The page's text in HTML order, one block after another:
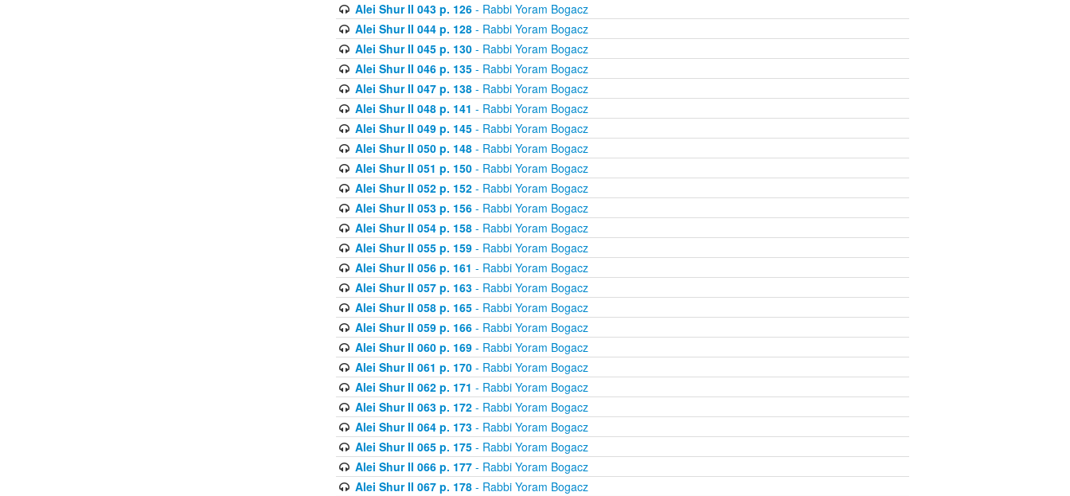
Alei Shur II 043 p. 126- Rabbi Yoram Bogacz
Alei Shur II 044 p. 128- Rabbi Yoram Bogacz
Alei Shur II 045 p. 130- Rabbi Yoram Bogacz
Alei Shur II 046 p. 135- Rabbi Yoram Bogacz
Alei Shur II 047 p. 138- Rabbi Yoram Bogacz
Alei Shur II 048 p. 141 - Rabbi Yoram Bogacz
Alei Shur II 049 p. 145- Rabbi Yoram Bogacz
Alei Shur II 050 p. 148- Rabbi Yoram Bogacz
Alei Shur II 051 p. 150- Rabbi Yoram Bogacz
Alei Shur II 052 p. 152- Rabbi Yoram Bogacz
Alei Shur II 053 p. 156- Rabbi Yoram Bogacz
Alei Shur II 054 p. 158- Rabbi Yoram Bogacz
Alei Shur II 055 p. 159- Rabbi Yoram Bogacz
Alei Shur II 056 p. 161 - Rabbi Yoram Bogacz
Alei Shur II 057 p. 163- Rabbi Yoram Bogacz
Alei Shur II 058 p. 165- Rabbi Yoram Bogacz
Alei Shur II 059 p. 166- Rabbi Yoram Bogacz
Alei Shur II 060 p. 169- Rabbi Yoram Bogacz
Alei Shur II 061 p. 170- Rabbi Yoram Bogacz
Alei Shur II 062 p. 171 - Rabbi Yoram Bogacz
Alei Shur II 063 p. 172- Rabbi Yoram Bogacz
Alei Shur II 064 p. 173- Rabbi Yoram Bogacz
Alei Shur II 065 p. 175- Rabbi Yoram Bogacz
Alei Shur II 066 p. 177- Rabbi Yoram Bogacz
Alei Shur II 067 p. 178- Rabbi Yoram Bogacz